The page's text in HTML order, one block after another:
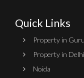
Quick Links
Property in
Property in Delhi
Noida